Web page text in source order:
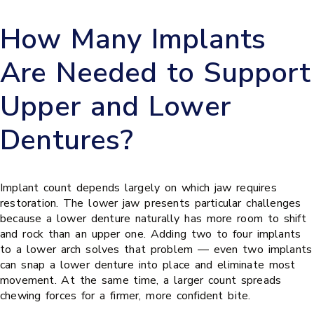
How Many Implants
Are Needed to Support
Upper and Lower
Dentures?
Implant count depends largely on which jaw requires
restoration. The lower jaw presents particular challenges
because a lower denture naturally has more room to shift
and rock than an upper one. Adding two to four implants
to a lower arch solves that problem — even two implants
can snap a lower denture into place and eliminate most
movement. At the same time, a larger count spreads
chewing forces for a firmer, more confident bite.